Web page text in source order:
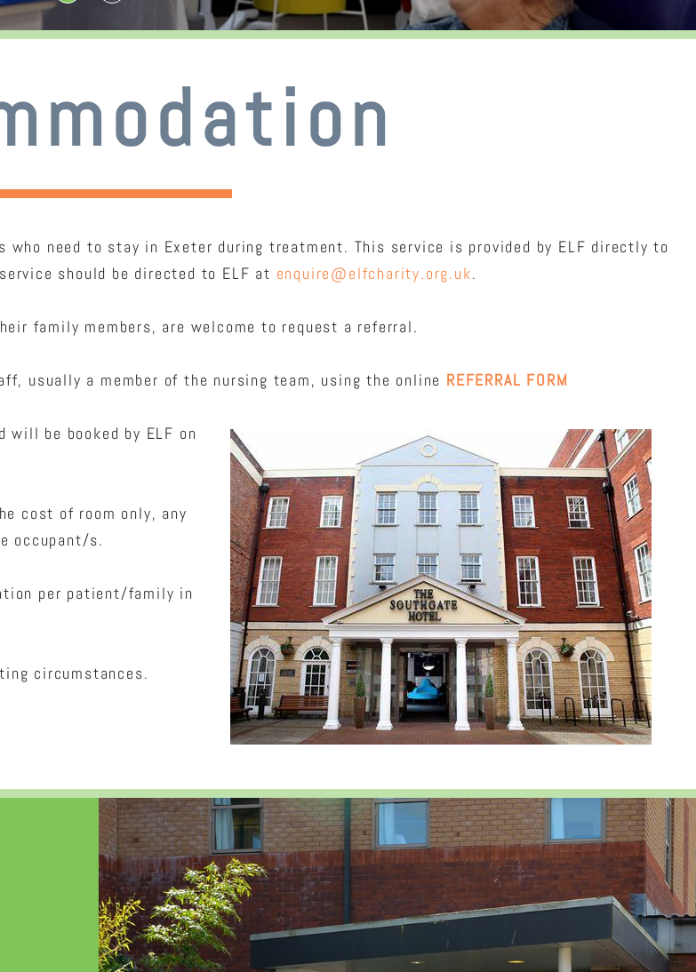
who need to stay in Exeter during treatment. This service is provided by ELF directly to
should be directed to ELF at enquire@elfcharity.org.uk.
family members, are welcome to request a referral.
usually a member of the nursing team, using the online REFERRAL FORM
will be booked by ELF on
cost of room only, any
occupant/s.
per patient/family in
circumstances.